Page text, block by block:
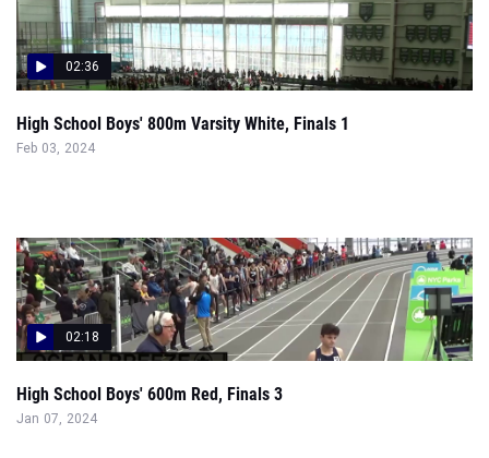
02:36
High School Boys' 800m Varsity White, Finals 1
Feb 03, 2024
02:18
High School Boys' 600m Red, Finals 3
Jan 07, 2024